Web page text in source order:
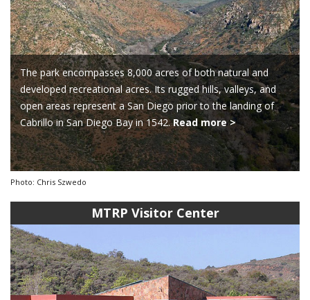
The park encompasses 8,000 acres of both natural and
developed recreational acres. Its rugged hills, valleys, and
open areas represent a San Diego prior to the landing of
Cabrillo in San Diego Bay in 1542.Read more >
Photo: Chris Szwedo
MTRP Visitor Center